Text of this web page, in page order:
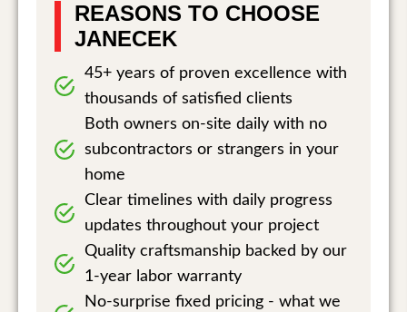
REASONS TO CHOOSE
JANECEK
45+ years of proven excellence with
thousands of satisfied clients
Both owners on-site daily with no
subcontractors or strangers in your
home
Clear timelines with daily progress
updates throughout your project
Quality craftsmanship backed by our
1-year labor warranty
No-surprise fixed pricing - what we